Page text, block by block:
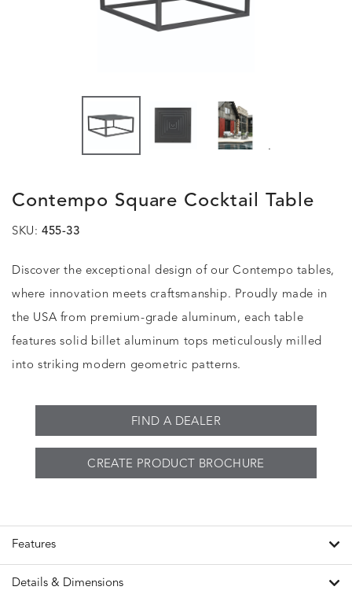
.
Contempo Square Cocktail Table
SKU: 455-33
Discover the exceptional design of our Contempo tables,
where innovation meets craftsmanship. Proudly made in
the USA from premium-grade aluminum, each table
features solid billet aluminum tops meticulously milled
into striking modern geometric patterns.
FIND A DEALER
CREATE PRODUCT BROCHURE
Features
Details & Dimensions